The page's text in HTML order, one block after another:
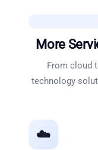
More
From cloud
technology
☁️